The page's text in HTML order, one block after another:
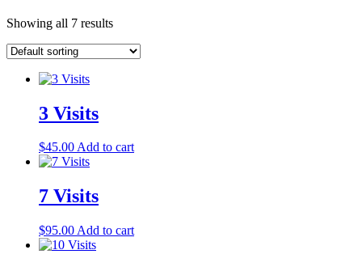
Showing all 7 results
3 Visits
$45.00Add to cart
7 Visits
$95.00 Add to cart